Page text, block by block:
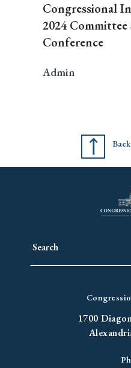
Congressional
2024
Conference
Admin
1700